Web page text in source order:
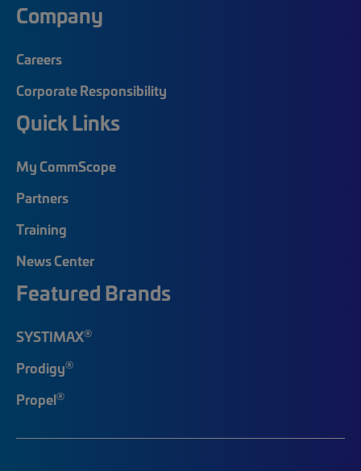
Company
Careers
Corporate Responsibility
Quick Links
My CommScope
Partners
Training
News Center
Featured Brands
SYSTIMAX®
Prodigy®
Propel®